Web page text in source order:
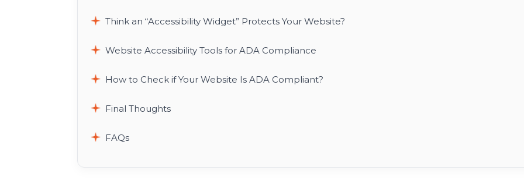
Think an “Accessibility Widget” Protects Your Website?
Website Accessibility Tools for ADA Compliance
How to Check if Your Website Is ADA Compliant?
Final Thoughts
FAQs